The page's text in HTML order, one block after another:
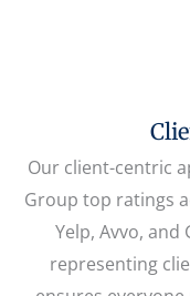
Our client-centric
Group top ratings
Yelp, Avvo, and
representing